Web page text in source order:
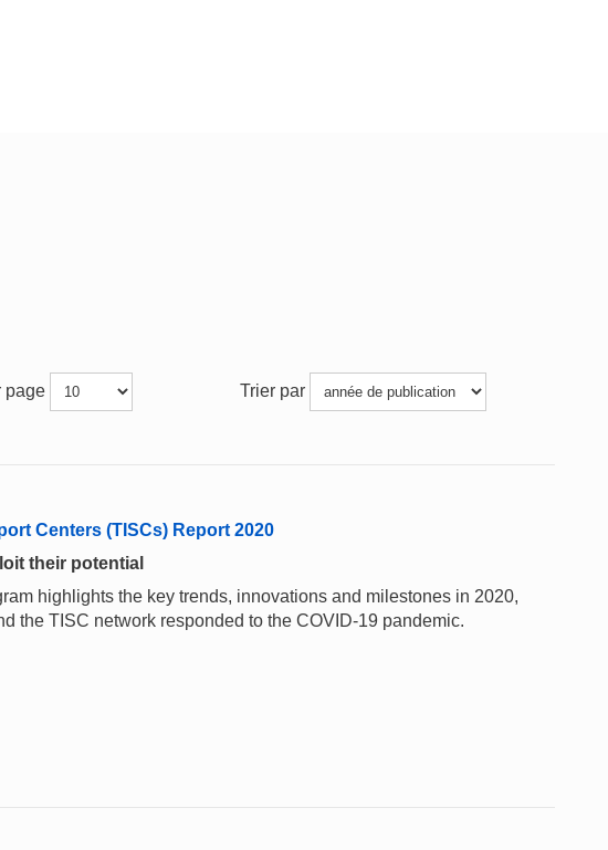
page Trier par
Centers (TISCs) Report 2020
their potential
highlights the key trends, innovations and milestones in 2020,
the TISC network responded to the COVID-19 pandemic.